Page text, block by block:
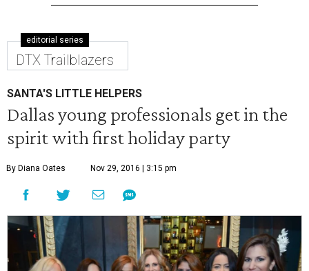
editorial series
DTX Trailblazers
SANTA'S LITTLE HELPERS
Dallas young professionals get in the
spirit with first holiday party
By Diana Oates Nov 29, 2016 | 3:15 pm